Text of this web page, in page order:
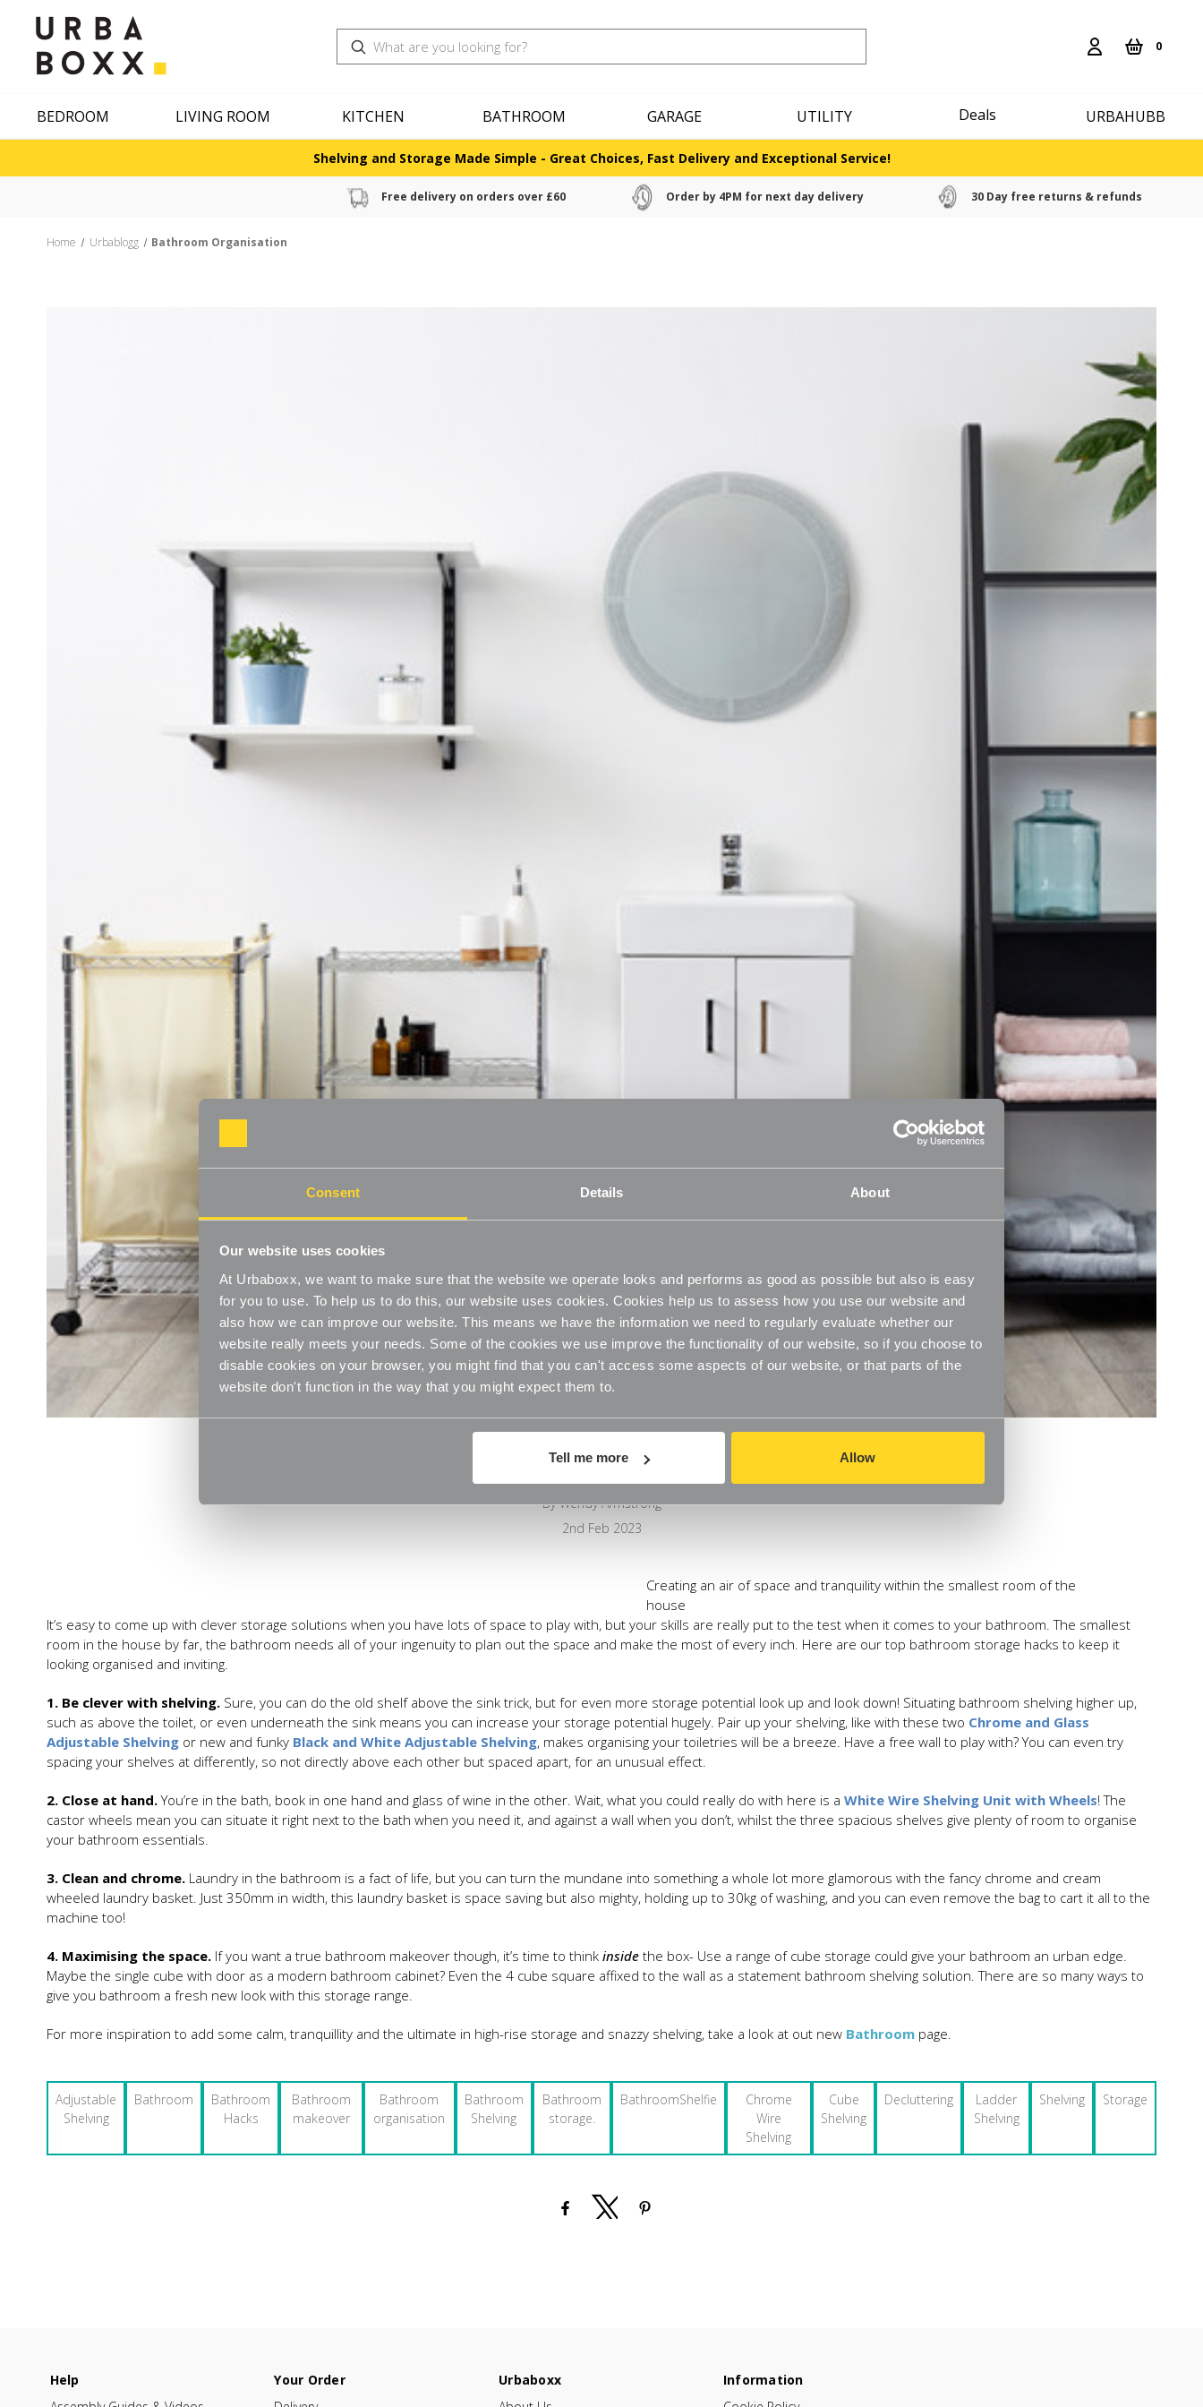
Consent Details About
Our website uses cookies
At Urbaboxx, we want to make sure that the website we operate looks and performs as good as possible but also is easy
for you to use. To help us to do this, our website uses cookies. Cookies help us to assess how you use our website and
also how we can improve our website. This means we have the information we need to regularly evaluate whether our
website really meets your needs. Some of the cookies we use improve the functionality of our website, so if you choose to
disable cookies on your browser, you might find that you can't access some aspects of our website, or that parts of the
website don't function in the way that you might expect them to.
Tell me more Allow
Search 0
BEDROOM LIVING ROOM KITCHEN BATHROOM GARAGE UTILITY Deals URBAHUBB
Shelving and Storage Made Simple - Great Choices, Fast Delivery and Exceptional Service!
Free delivery on orders over £60 Order by 4PM for next day delivery 30 Day free returns & refunds
Home Urbablogg Bathroom Organisation
Bathroom Organisation
By Wendy Armstrong
2nd Feb 2023
Creating an air of space and tranquility within the smallest room of the
house
It’s easy to come up with clever storage solutions when you have lots of space to play with, but your skills are really put to the test when it comes to your bathroom. The smallest
room in the house by far, the bathroom needs all of your ingenuity to plan out the space and make the most of every inch. Here are our top bathroom storage hacks to keep it
looking organised and inviting.
1. Be clever with shelving. Sure, you can do the old shelf above the sink trick, but for even more storage potential look up and look down! Situating bathroom shelving higher up,
such as above the toilet, or even underneath the sink means you can increase your storage potential hugely. Pair up your shelving, like with these two Chrome and Glass
Adjustable Shelving or new and funky Black and White Adjustable Shelving, makes organising your toiletries will be a breeze. Have a free wall to play with? You can even try
spacing your shelves at differently, so not directly above each other but spaced apart, for an unusual effect.
2. Close at hand.You’re in the bath, book in one hand and glass of wine in the other. Wait, what you could really do with here is a White Wire Shelving Unit with Wheels! The
castor wheels mean you can situate it right next to the bath when you need it, and against a wall when you don’t, whilst the three spacious shelves give plenty of room to organise
your bathroom essentials.
3. Clean and chrome. Laundry in the bathroom is a fact of life, but you can turn the mundane into something a whole lot more glamorous with the fancy chrome and cream
wheeled laundry basket. Just 350mm in width, this laundry basket is space saving but also mighty, holding up to 30kg of washing, and you can even remove the bag to cart it all to the
machine too!
4. Maximising the space. If you want a true bathroom makeover though, it’s time to think inside the box- Use a range of cube storage could give your bathroom an urban edge.
Maybe the single cube with door as a modern bathroom cabinet? Even the 4 cube square affixed to the wall as a statement bathroom shelving solution. There are so many ways to
give you bathroom a fresh new look with this storage range.
For more inspiration to add some calm, tranquillity and the ultimate in high-rise storage and snazzy shelving, take a look at out new Bathroom page.
Adjustable
Shelving
Bathroom
Bathroom
Hacks
Bathroom
makeover
Bathroom
organisation
Bathroom
Shelving
Bathroom
storage.
BathroomShelfie
Chrome
Wire
Shelving
Cube
Shelving
Decluttering
Ladder
Shelving
Shelving Storage
Help
Your Order
Urbaboxx
Information